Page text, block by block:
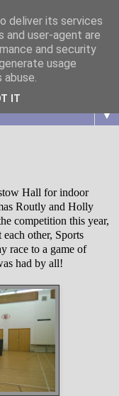
▼
Hall for indoor
Routly and Holly
competition this year,
other, Sports
race to a game of
had by all!
deliver its services
and user-agent are
and security
usage
IT